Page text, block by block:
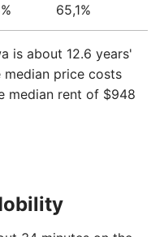
65,1%
is about 12.6 years'
price costs
median rent of $948